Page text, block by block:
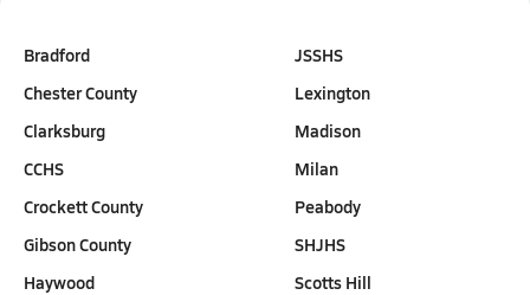
Bradford
Chester County
Clarksburg
CCHS
Crockett County
Gibson County
Haywood
JSSHS
Lexington
Madison
Milan
Peabody
SHJHS
Scotts Hill